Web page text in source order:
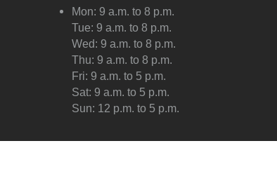
Mon: 9 a.m. to 8 p.m.
Tue: 9 a.m. to 8 p.m.
Wed: 9 a.m. to 8 p.m.
Thu: 9 a.m. to 8 p.m.
Fri: 9 a.m. to 5 p.m.
Sat: 9 a.m. to 5 p.m.
Sun: 12 p.m. to 5 p.m.